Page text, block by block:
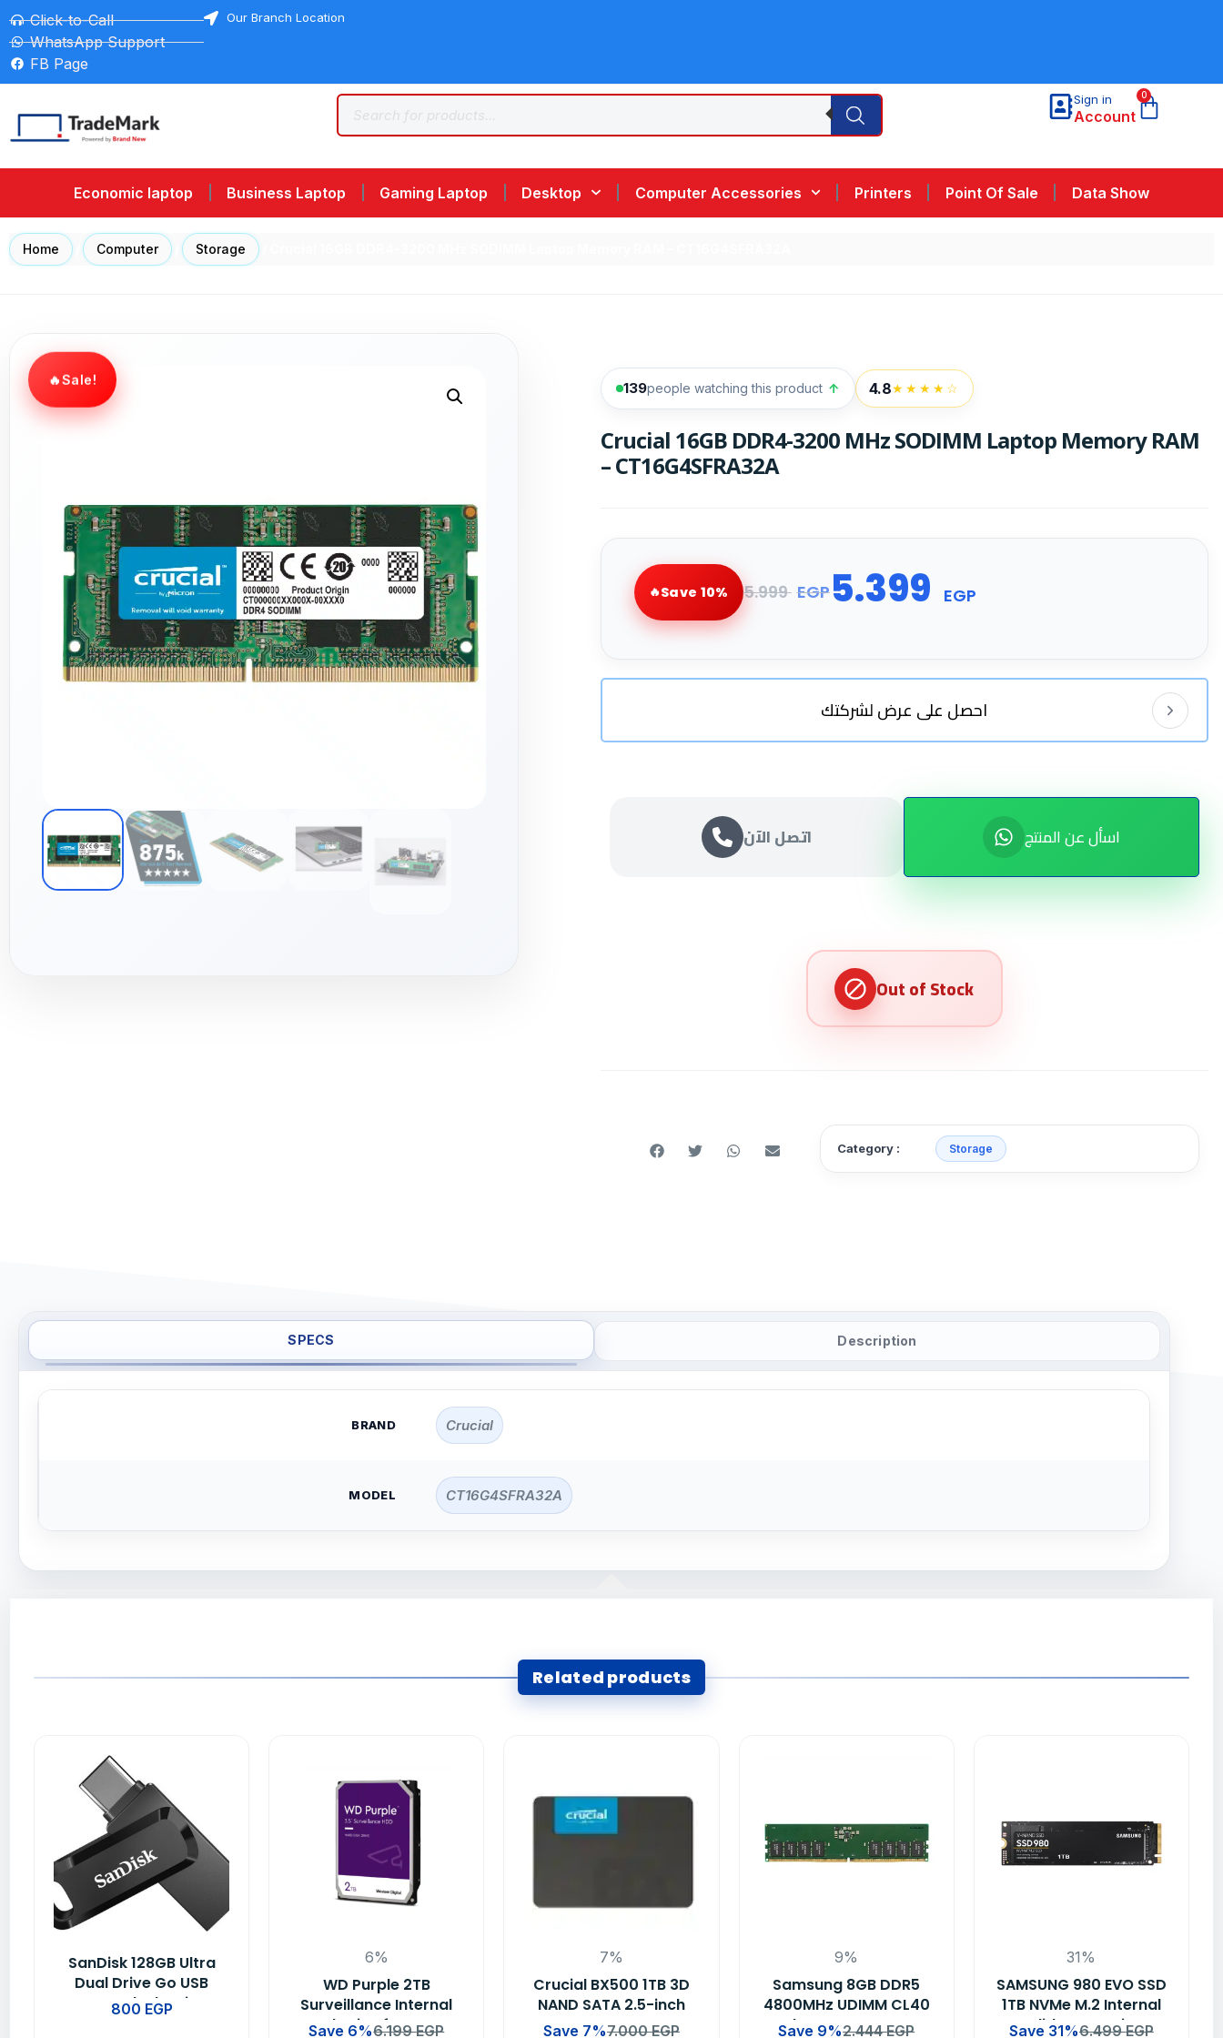
Click-to-Call
WhatsApp Support
FB Page
Our Branch Location
Sign in
Account
0
Economic laptop Business Laptop Gaming Laptop Desktop Computer Accessories Printers Point Of Sale Data Show
Home Computer Storage
Sale!
139people watching this product ↑ 4.8★★★★☆
Crucial 16GB DDR4-3200 MHz SODIMM Laptop Memory RAM
– CT16G4SFRA32A
Save 10% 5.999 EGP5.399 EGP
احصل على عرض لشركتك
اتصل الآن اسأل عن المنتج
Category : Storage
SPECS Description
BRAND Crucial
MODEL CT16G4SFRA32A
Related products
SanDisk 128GB Ultra
Dual Drive Go USB
Type-C Flash Drive –
800 EGP
6%
WD Purple 2TB
Surveillance Internal
Hard Drive for DVR &
Save 6%6.199EGP
7%
Crucial BX500 1TB 3D
NAND SATA 2.5-inch
Laptop Memory SSD
Save 7%7.000EGP
9%
Samsung 8GB DDR5
4800MHz UDIMM CL40
Desktop RAM Memory
Save 9%2.444EGP
31%
SAMSUNG 980 EVO SSD
1TB NVMe M.2 Internal
Solid State Drive
Save 31%6.499EGP